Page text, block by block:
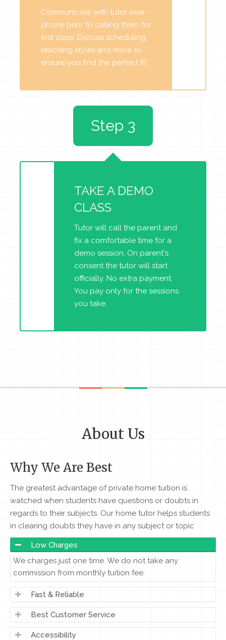
Communicate with tutor over
phone prior to calling them for
first class. Discuss scheduling,
teaching styles and more to
ensure you find the perfect fit.
TAKE A DEMO
CLASS
Tutor will call the parent and
fix a comfortable time for a
demo session. On parent's
consent the tutor will start
officially. No extra payment.
You pay only for the sessions
you take.
Step 3
About Us
Why We Are Best
The greatest advantage of private home tuition is
watched when students have questions or doubts in
regards to their subjects. Our home tutor helps students
in clearing doubts they have in any subject or topic
Low Charges
We charges just one time. We do not take any
commission from monthly tuition fee.
Fast & Reliable
Best Customer Service
Accessibility